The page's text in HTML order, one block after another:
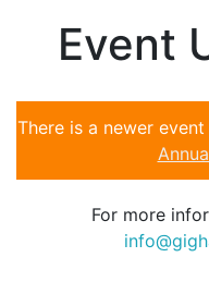
Event
There is a newer
For more